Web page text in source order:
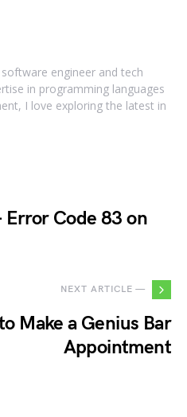
engineer and tech
in programming languages
I love exploring the latest in
Error Code 83 on
NEXT ARTICLE —
Make a Genius Bar
Appointment